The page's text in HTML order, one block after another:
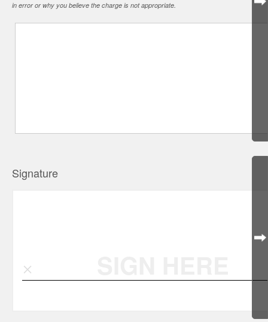
in error or why you believe the charge is not appropriate.
Signature